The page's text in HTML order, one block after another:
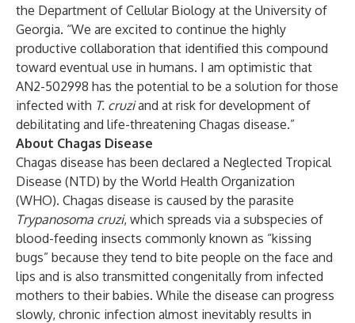
the Department of Cellular Biology at the University of
Georgia. “We are excited to continue the highly
productive collaboration that identified this compound
toward eventual use in humans. I am optimistic that
AN2-502998 has the potential to be a solution for those
infected with T. cruziand at risk for development of
debilitating and life-threatening Chagas disease.”
About Chagas Disease
Chagas disease has been declared a Neglected Tropical
Disease (NTD) by the World Health Organization
(WHO). Chagas disease is caused by the parasite
Trypanosoma cruzi, which spreads via a subspecies of
blood-feeding insects commonly known as “kissing
bugs” because they tend to bite people on the face and
lips and is also transmitted congenitally from infected
mothers to their babies. While the disease can progress
slowly, chronic infection almost inevitably results in